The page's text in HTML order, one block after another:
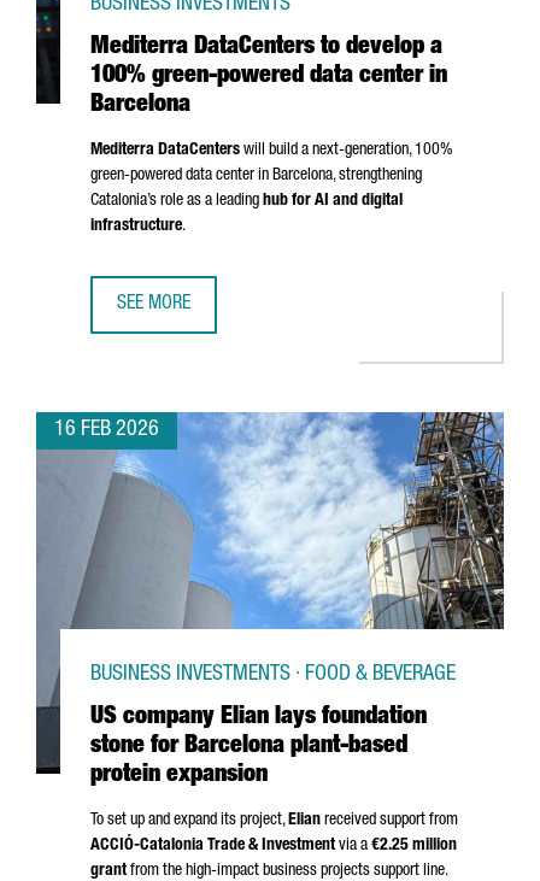
Mediterra DataCenters to develop a
100% green-powered data center in
Barcelona
BUSINESS INVESTMENTS
Mediterra DataCenters will build a next-generation, 100%
green-powered data center in Barcelona, strengthening
Catalonia’s role as a leading hub for AI and digital
infrastructure.
SEE MORE
16 FEB 2026
US company Elian lays foundation
stone for Barcelona plant-based
protein expansion
BUSINESS INVESTMENTS · FOOD & BEVERAGE
To set up and expand its project,Elian received support from
ACCIÓ-Catalonia Trade & Investmentvia a €2.25 million
grantfrom the high-impact business projects support line.